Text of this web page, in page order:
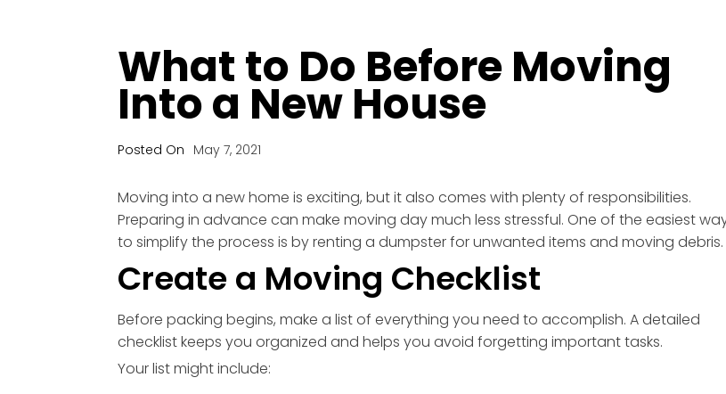
What to Do Before Moving
Into a New House
Posted On May 7, 2021
Moving into a new home is exciting, but it also comes with plenty of responsibilities.
Preparing in advance can make moving day much less stressful. One of the easiest
to simplify the process is by renting a dumpster for unwanted items and moving debris.
Create a Moving Checklist
Before packing begins, make a list of everything you need to accomplish. A detailed
checklist keeps you organized and helps you avoid forgetting important tasks.
Your list might include: